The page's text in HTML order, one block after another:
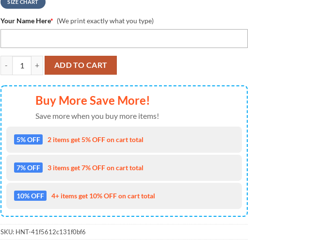
SIZE CHART
Your Name Here* (We print exactly what you type)
NCAA New Mexico Lobos Custom Name Design Max Soul Shoes Sneakers quantity
ADD TO CART
Buy More Save More!
Save more when you buy more items!
5% OFF 2 items get 5% OFF on cart total
7% OFF 3 items get 7% OFF on cart total
10% OFF 4+ items get 10% OFF on cart total
SKU: HNT-41f5612c131f0bf6